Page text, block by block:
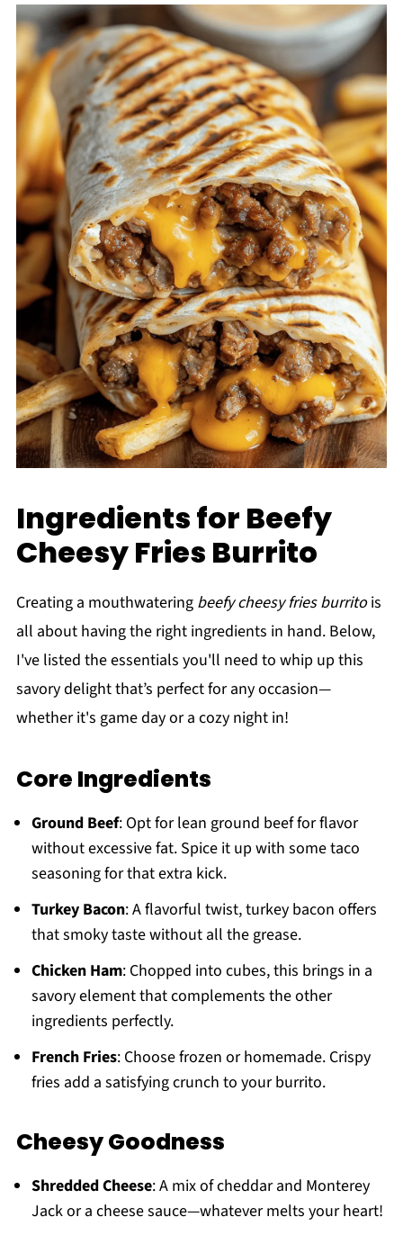
Ingredients for Beefy
Cheesy Fries Burrito
Creating a mouthwatering beefy cheesy fries burritois
all about having the right ingredients in hand. Below,
I've listed the essentials you'll need to whip up this
savory delight that’s perfect for any occasion—
whether it's game day or a cozy night in!
Core Ingredients
Ground Beef: Opt for lean ground beef for flavor
without excessive fat. Spice it up with some taco
seasoning for that extra kick.
Turkey Bacon: A flavorful twist, turkey bacon offers
that smoky taste without all the grease.
Chicken Ham: Chopped into cubes, this brings in a
savory element that complements the other
ingredients perfectly.
French Fries: Choose frozen or homemade. Crispy
fries add a satisfying crunch to your burrito.
Cheesy Goodness
Shredded Cheese: A mix of cheddar and Monterey
Jack or a cheese sauce—whatever melts your heart!